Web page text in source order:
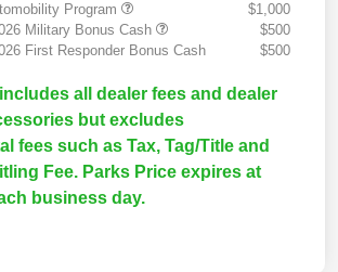
Program
$1,000
Military Bonus Cash
$500
First Responder Bonus Cash
$500
all dealer fees and dealer
but excludes
fees such as Tax, Tag/Title and
Fee. Parks Price expires at
business day.